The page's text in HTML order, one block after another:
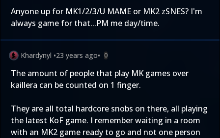
Anyone up for MK1/2/3/U MAME or MK2 zSNES? I'm
always game for that...PM me day/time.
Khardynyl •23 years ago• 0
The amount of people that play MK games over
kaillera can be counted on 1 finger.
They are all total hardcore snobs on there, all playing
the latest KoF game. I remember waiting in a room
with an MK2 game ready to go and not one person